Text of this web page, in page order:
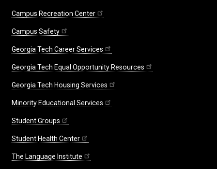
Campus Recreation Center
Campus Safety
Georgia Tech Career Services
Georgia Tech Equal Opportunity Resources
Georgia Tech Housing Services
Minority Educational Services
Student Groups
Student Health Center
The Language Institute